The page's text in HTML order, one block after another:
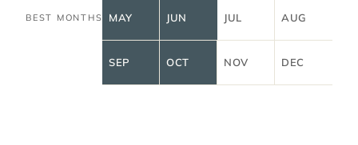
BEST MONTHS MAY JUN JUL AUG
SEP OCT NOV DEC